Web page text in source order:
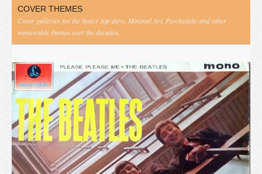
COVER THEMES
Cover galleries for the Space Age days, Minimal Art, Psychedelic and other
memorable themes over the decades.